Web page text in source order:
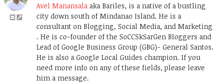
Avel Manansala aka Bariles, is a native of a bustling
city down south of Mindanao Island. He is a
consultant on Blogging, Social Media, and Marketing
. He is co-founder of the SoCCSkSarGen Bloggers and
Lead of Google Business Group (GBG)- General Santos.
He is also a Google Local Guides champion. If you
need more info on any of these fields, please leave
him a message.